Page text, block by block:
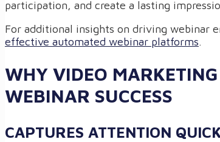
participation, and create a lasting
For additional insights on driving webinar
effective automated webinar platforms.
WHY VIDEO
WEBINAR SUCCESS
CAPTURES ATTENTION